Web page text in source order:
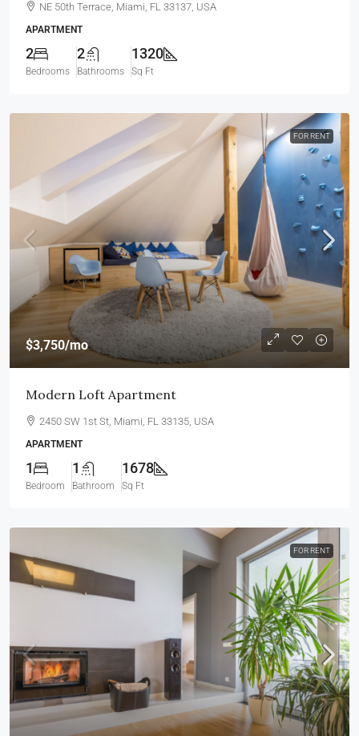
NE 50th Terrace, Miami, FL 33137, USA
APARTMENT
2
Bedrooms
2
Bathrooms
1320
Sq Ft
FOR RENT
$3,750/mo
Modern Loft Apartment
2450 SW 1st St, Miami, FL 33135, USA
APARTMENT
1
Bedroom
1
Bathroom
1678
Sq Ft
FOR RENT